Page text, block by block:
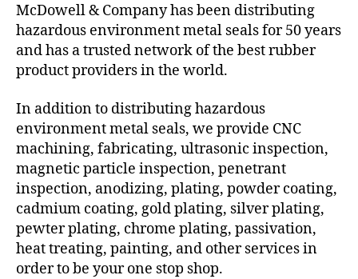
McDowell & Company has been distributing
hazardous environment metal seals for 50 years
and has a trusted network of the best rubber
product providers in the world.
In addition to distributing hazardous
environment metal seals, we provide CNC
machining, fabricating, ultrasonic inspection,
magnetic particle inspection, penetrant
inspection, anodizing, plating, powder coating,
cadmium coating, gold plating, silver plating,
pewter plating, chrome plating, passivation,
heat treating, painting, and other services in
order to be your one stop shop.